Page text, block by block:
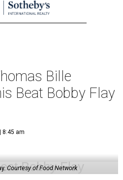
Bille
Beat Bobby Flay
8:45 am
Courtesy of Food Network